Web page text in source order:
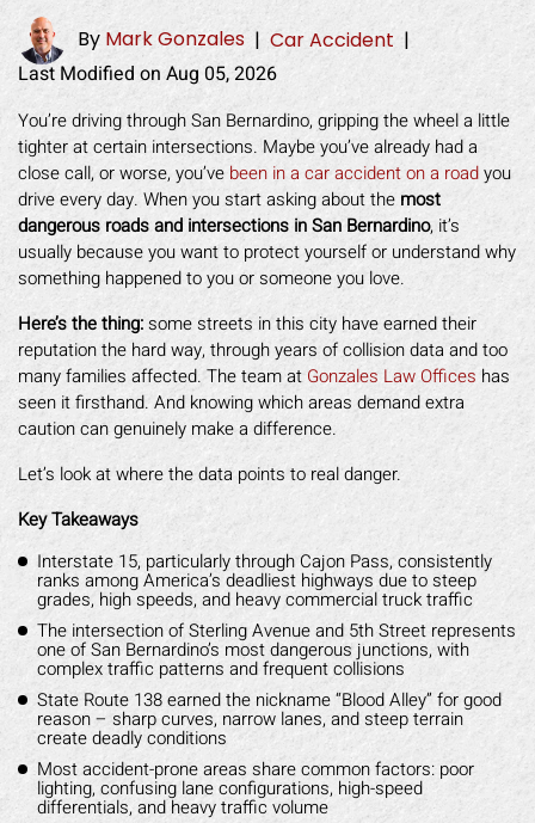
By Mark Gonzales|Car Accident |
Last Modified on Aug 05, 2026
You’re driving through San Bernardino, gripping the wheel a little
tighter at certain intersections. Maybe you’ve already had a
close call, or worse, you’ve been in a car accident on a roadyou
drive every day. When you start asking about the most
dangerous roads and intersections in San Bernardino, it’s
usually because you want to protect yourself or understand why
something happened to you or someone you love.
Here’s the thing:some streets in this city have earned their
reputation the hard way, through years of collision data and too
many families affected. The team at Gonzales Law Offices has
seen it firsthand. And knowing which areas demand extra
caution can genuinely make a difference.
Let’s look at where the data points to real danger.
Key Takeaways
Interstate 15, particularly through Cajon Pass, consistently
ranks among America’s deadliest highways due to steep
grades, high speeds, and heavy commercial truck traffic
The intersection of Sterling Avenue and 5th Street represents
one of San Bernardino’s most dangerous junctions, with
complex traffic patterns and frequent collisions
State Route 138 earned the nickname “Blood Alley” for good
reason – sharp curves, narrow lanes, and steep terrain
create deadly conditions
Most accident-prone areas share common factors: poor
lighting, confusing lane configurations, high-speed
differentials, and heavy traffic volume